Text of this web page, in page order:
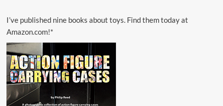
I’ve published nine books about toys. Find them today at
Amazon.com!*